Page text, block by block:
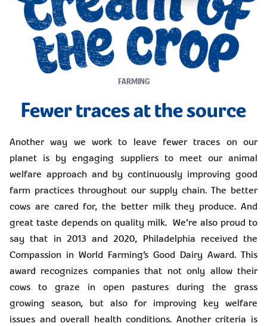
FARMING
Fewer traces at the source
Another way we work to leave fewer traces on our
planet is by engaging suppliers to meet our animal
welfare approach and by continuously improving good
farm practices throughout our supply chain. The better
cows are cared for, the better milk they produce. And
great taste depends on quality milk. We’re also proud to
say that in 2013 and 2020, Philadelphia received the
Compassion in World Farming’s Good Dairy Award. This
award recognizes companies that not only allow their
cows to graze in open pastures during the grass
growing season, but also for improving key welfare
issues and overall health conditions. Another criteria is